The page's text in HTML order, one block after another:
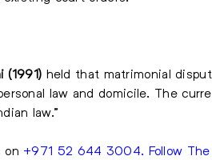
(1991) held that matrimonial
law and domicile. The
law.”
on +971 52 644 3004. Follow